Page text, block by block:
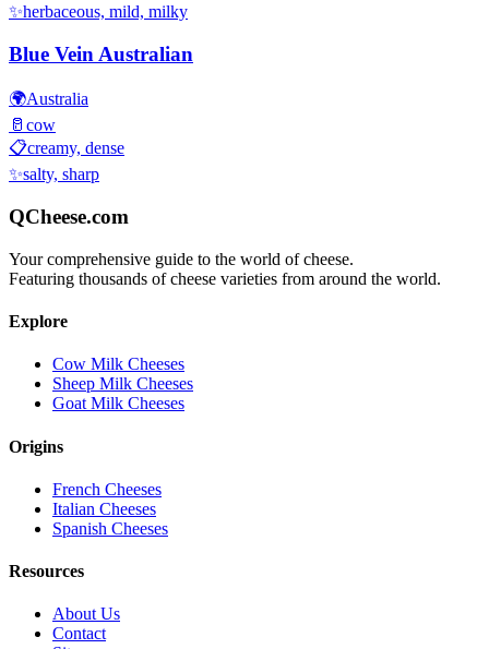
✨herbaceous, mild, milky
Blue Vein Australian
🌍Australia
🥛 cow
📋creamy, dense
✨salty, sharp
QCheese.com
Your comprehensive guide to the world of cheese.
Featuring thousands of cheese varieties from around the world.
Explore
Cow Milk Cheeses
Sheep Milk Cheeses
Goat Milk Cheeses
Origins
French Cheeses
Italian Cheeses
Spanish Cheeses
Resources
About Us
Contact